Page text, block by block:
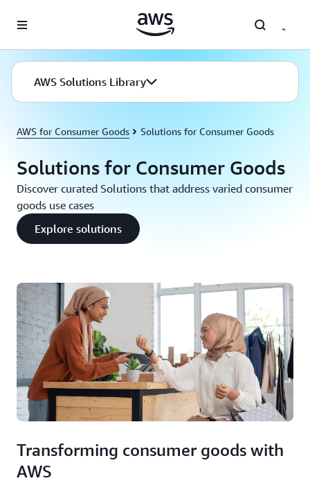
AWS Solutions Library
AWS for Consumer Goods Solutions for Consumer Goods
Solutions for Consumer Goods
Discover curated Solutions that address varied consumer
goods use cases
Explore solutions
Transforming consumer goods with
AWS